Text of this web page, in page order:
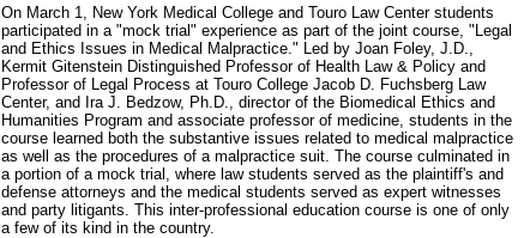
On March 1, New York Medical College and Touro Law Center students
participated in a "mock trial" experience as part of the joint course, "Legal
and Ethics Issues in Medical Malpractice." Led by Joan Foley, J.D.,
Kermit Gitenstein Distinguished Professor of Health Law & Policy and
Professor of Legal Process at Touro College Jacob D. Fuchsberg Law
Center, and Ira J. Bedzow, Ph.D., director of the Biomedical Ethics and
Humanities Program and associate professor of medicine, students in the
course learned both the substantive issues related to medical malpractice
as well as the procedures of a malpractice suit. The course culminated in
a portion of a mock trial, where law students served as the plaintiff's and
defense attorneys and the medical students served as expert witnesses
and party litigants. This inter-professional education course is one of only
a few of its kind in the country.